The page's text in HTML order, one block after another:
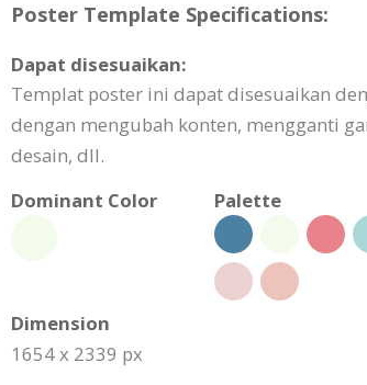
Poster Template Specifications:
Dapat disesuaikan:
Templat poster ini dapat disesuaikan
dengan mengubah konten, mengganti
desain, dll.
Dominant Color
Palette
Dimension
1654 x 2339 px